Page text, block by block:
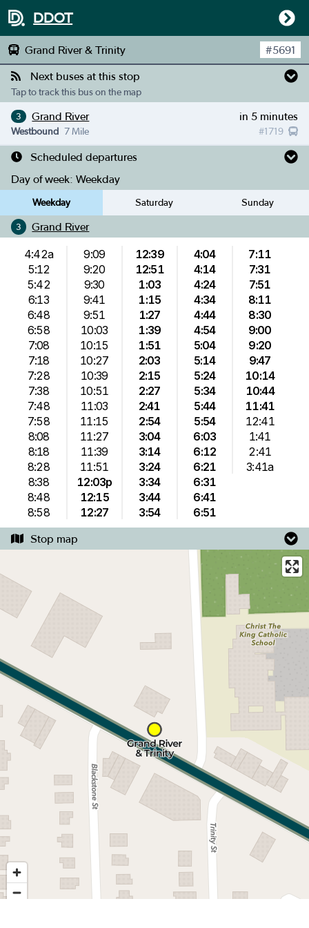
DDOT
Grand River & Trinity #5691
Next buses at this stop
Tap to track this bus on the map
3 Grand River in 5 minutes
#1719
Westbound 7 Mile
Scheduled departures
Day of week: Weekday
Weekday Saturday Sunday
3 Grand River
4:42a
5:12
5:42
6:13
6:48
6:58
7:08
7:18
7:28
7:38
7:48
7:58
8:08
8:18
8:28
8:38
8:48
8:58
9:09
9:20
9:30
9:41
9:51
10:03
10:15
10:27
10:39
10:51
11:03
11:15
11:27
11:39
11:51
12:03p
12:15
12:27
12:39
12:51
1:03
1:15
1:27
1:39
1:51
2:03
2:15
2:27
2:41
2:54
3:04
3:14
3:24
3:34
3:44
3:54
4:04
4:14
4:24
4:34
4:44
4:54
5:04
5:14
5:24
5:34
5:44
5:54
6:03
6:12
6:21
6:31
6:41
6:51
7:11
7:31
7:51
8:11
8:30
9:00
9:20
9:47
10:14
10:44
11:41
12:41
1:41
2:41
3:41a
Stop map